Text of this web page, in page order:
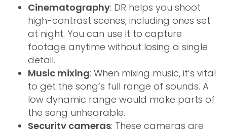
Cinematography: DR helps you shoot
high-contrast scenes, including ones set
at night. You can use it to capture
footage anytime without losing a single
detail.
Music mixing: When mixing music, it’s vital
to get the song’s full range of sounds. A
low dynamic range would make parts of
the song unhearable.
Security cameras: These cameras are